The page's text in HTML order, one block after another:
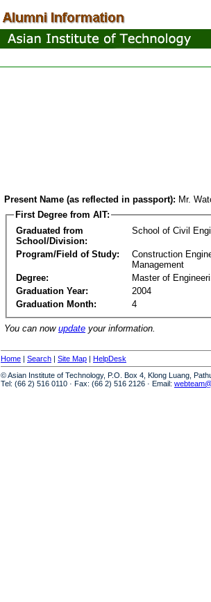
Present Name (as reflected in passport): Mr.
First Degree from AIT:
Graduated from
School/Division:
School of Civil
Program/Field of Study:
Construction
Management
Degree:
Master of
Graduation Year:
2004
Graduation Month:
4
You can now update your information.
Home | Search | Site Map | HelpDesk
© Asian Institute of Technology, P.O. Box 4, Klong Luang,
Tel: (66 2) 516 0110 · Fax: (66 2) 516 2126 · Email: